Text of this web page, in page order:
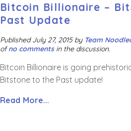
Bitcoin Billionaire –
Past Update
PublishedJuly 27, 2015by Team
ofno commentsin the discussion.
Bitcoin Billionaire is going
Bitstone to the Past update!
Read More...